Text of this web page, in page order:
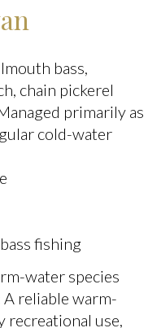
bass,
chain pickerel
primarily as
cold-water
fishing
water species
A reliable warm-
recreational use,